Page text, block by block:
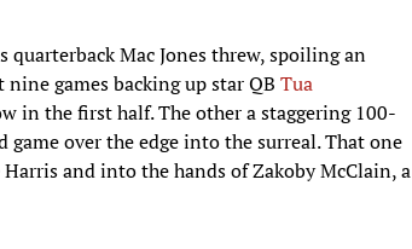
Mac Jones threw, spoiling an
games backing up star QB Tua
in the first half. The other a staggering 100-
over the edge into the surreal. That one
and into the hands of Zakoby McClain, a